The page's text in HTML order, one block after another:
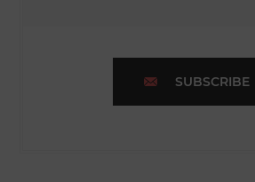
SUBSCRIBE